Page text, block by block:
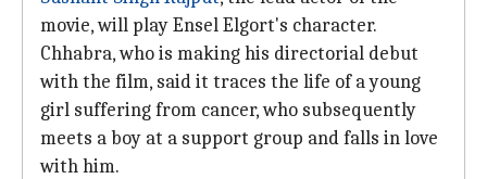
movie, will play Ensel Elgort's character.
Chhabra, who is making his directorial debut
with the film, said it traces the life of a young
girl suffering from cancer, who subsequently
meets a boy at a support group and falls in love
with him.